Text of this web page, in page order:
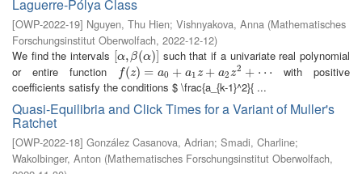
Laguerre-Pólya Class
[OWP-2022-19] Nguyen, Thu Hien; Vishnyakova, Anna (Mathematisches
Forschungsinstitut Oberwolfach, 2022-12-12)
We find the intervals [α, β(α)]
[α,β(α)]
such that if a univariate real polynomial
or entire function
f(z) = a0 + a1z + a2z2 + ⋯
f(z)= a0+a1 z+a2z2+⋯
with positive
coefficients satisfy the conditions $ \frac{a_{k-1}^2}{ ...
Quasi-Equilibria and Click Times for a Variant of Muller's
Ratchet
[OWP-2022-18] González Casanova, Adrian; Smadi, Charline;
Wakolbinger, Anton (Mathematisches Forschungsinstitut Oberwolfach,